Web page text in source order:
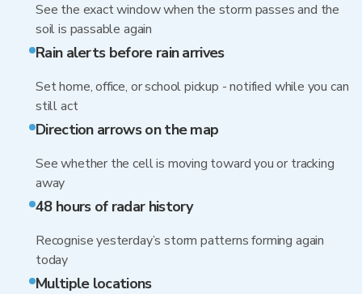
See the exact window when the storm passes and the
soil is passable again
Rain alerts before rain arrives
Set home, office, or school pickup - notified while you can
still act
Direction arrows on the map
See whether the cell is moving toward you or tracking
away
48 hours of radar history
Recognise yesterday’s storm patterns forming again
today
Multiple locations